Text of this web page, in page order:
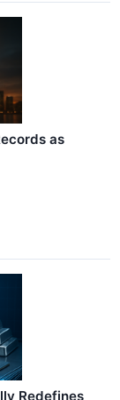
as
Redefines